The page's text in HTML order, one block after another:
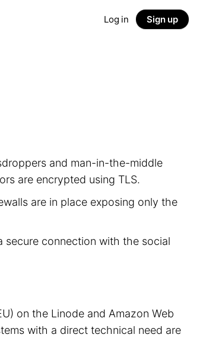
Log in Sign up
and man-in-the-middle
are encrypted using TLS.
are in place exposing only the
secure connection with the social
on the Linode and Amazon Web
with a direct technical need are